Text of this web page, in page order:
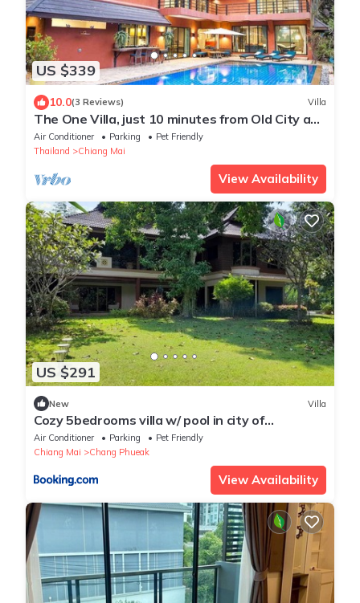
US $339
10.0(3 Reviews) Villa
The One Villa, just 10 minutes from Old City and
Airport. Tropical Vibes!
Air Conditioner Parking
Pet Friendly
Thailand
Chiang Mai
View Availability
US $291
New Villa
Cozy 5bedrooms villa w/ pool in city of
Chiangmai
Air Conditioner Parking
Pet Friendly
Chiang Mai
Chang Phueak
View Availability